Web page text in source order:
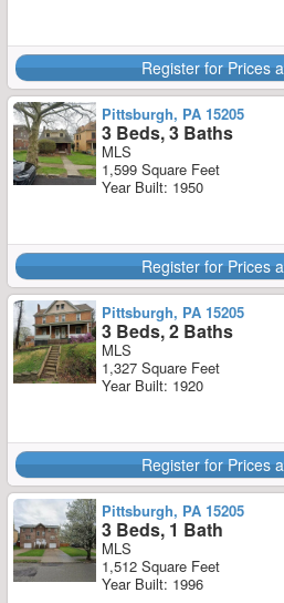
Register for Prices
Pittsburgh, PA 15205
3 Beds, 3 Baths
MLS
1,599 Square Feet
Year Built: 1950
Register for Prices
Pittsburgh, PA 15205
3 Beds, 2 Baths
MLS
1,327 Square Feet
Year Built: 1920
Register for Prices
Pittsburgh, PA 15205
3 Beds, 1 Bath
MLS
1,512 Square Feet
Year Built: 1996